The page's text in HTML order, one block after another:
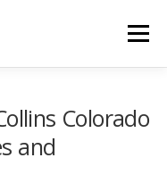
Menu
Colorado
and